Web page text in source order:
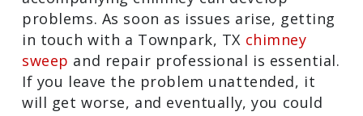
house, however, a fireplace and its
accompanying chimney can develop
problems. As soon as issues arise,
getting in touch with a Townpark, TX
chimney sweep and repair professional